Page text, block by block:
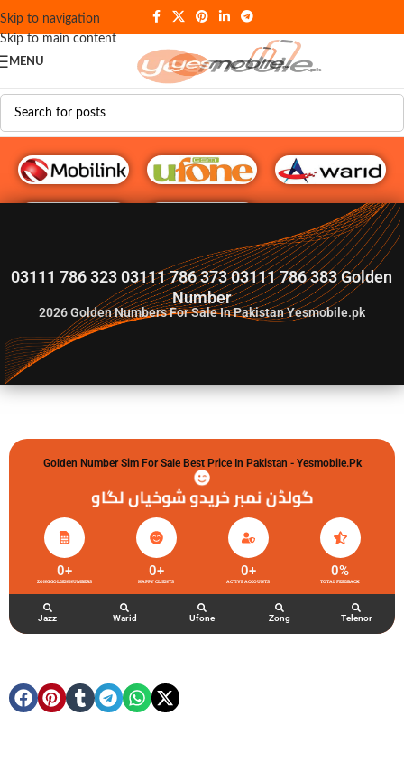
Skip to navigation
Skip to main content
MENU
G♥️ Numbers
03111 786 323 03111 786 373 03111 786 383 Golden
Number
2026Golden Numbers For Sale In Pakistan Yesmobile.pk
Golden Number Sim For Sale Best Price In Pakistan - Yesmobile.pk
گولڈن نمبر خریدو شوخیاں لگاو
ZONG GOLDEN NUMBERS
0+
HAPPY CLIENTS
0+
ACTIVE ACCOUNTS
0+
TOTAL FEEDBACK
0%
Jazz Warid Ufone Zong Telenor